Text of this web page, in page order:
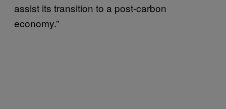
assist its transition to a post-carbon
economy.”